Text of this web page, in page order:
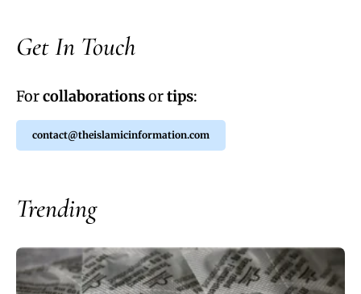
Get In Touch
Forcollaborationsortips:
contact@theislamicinformation.com
Trending